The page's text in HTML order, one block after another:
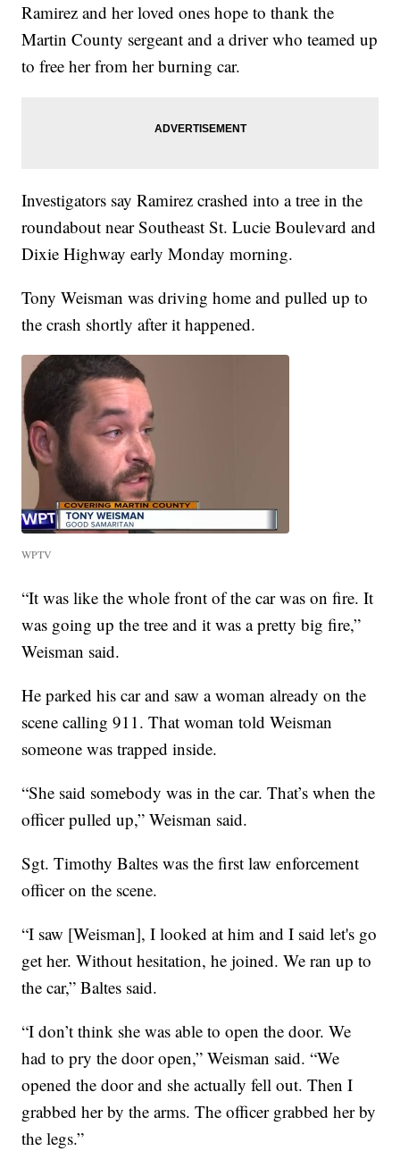
Ramirez and her loved ones hope to thank the
Martin County sergeant and a driver who teamed up
to free her from her burning car.
Investigators say Ramirez crashed into a tree in the
roundabout near Southeast St. Lucie Boulevard and
Dixie Highway early Monday morning.
Tony Weisman was driving home and pulled up to
the crash shortly after it happened.
WPTV
“It was like the whole front of the car was on fire. It
was going up the tree and it was a pretty big fire,”
Weisman said.
He parked his car and saw a woman already on the
scene calling 911. That woman told Weisman
someone was trapped inside.
“She said somebody was in the car. That’s when the
officer pulled up,” Weisman said.
Sgt. Timothy Baltes was the first law enforcement
officer on the scene.
“I saw [Weisman], I looked at him and I said let's go
get her. Without hesitation, he joined. We ran up to
the car,” Baltes said.
“I don’t think she was able to open the door. We
had to pry the door open,” Weisman said. “We
opened the door and she actually fell out. Then I
grabbed her by the arms. The officer grabbed her by
the legs.”